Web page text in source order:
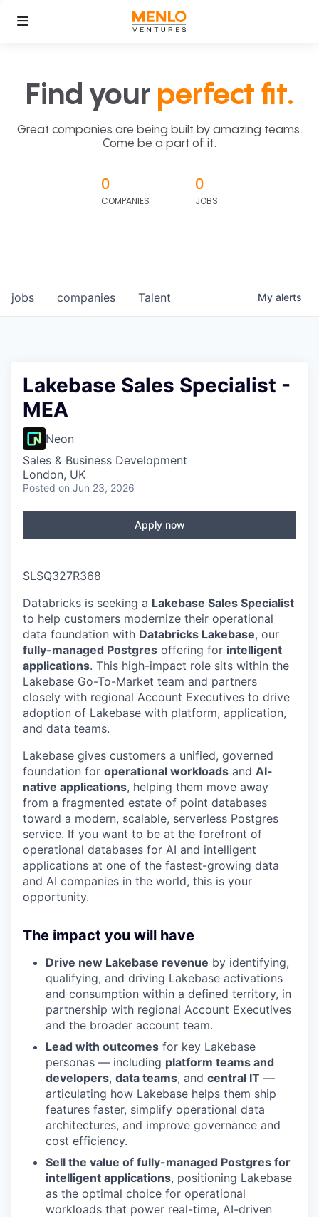
Find your perfect fit.
Great companies are being built by amazing teams.
Come be a part of it.
0
COMPANIES
0
JOBS
jobs companies Talent My alerts
Lakebase Sales Specialist -
MEA
Neon
Sales & Business Development
London, UK
Posted on Jun 23, 2026
Apply now
SLSQ327R368
Databricks is seeking a Lakebase Sales Specialist
to help customers modernize their operational
data foundation with Databricks Lakebase, our
fully-managed Postgres offering for intelligent
applications. This high-impact role sits within the
Lakebase Go-To-Market team and partners
closely with regional Account Executives to drive
adoption of Lakebase with platform, application,
and data teams.
Lakebase gives customers a unified, governed
foundation for operational workloads and AI-
native applications, helping them move away
from a fragmented estate of point databases
toward a modern, scalable, serverless Postgres
service. If you want to be at the forefront of
operational databases for AI and intelligent
applications at one of the fastest-growing data
and AI companies in the world, this is your
opportunity.
The impact you will have
Drive new Lakebase revenue by identifying,
qualifying, and driving Lakebase activations
and consumption within a defined territory, in
partnership with regional Account Executives
and the broader account team.
Lead with outcomes for key Lakebase
personas — including platform teams and
developers, data teams, and central IT —
articulating how Lakebase helps them ship
features faster, simplify operational data
architectures, and improve governance and
cost efficiency.
Sell the value of fully-managed Postgres for
intelligent applications, positioning Lakebase
as the optimal choice for operational
workloads that power real-time, AI-driven